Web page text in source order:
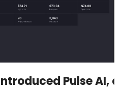
Pulse